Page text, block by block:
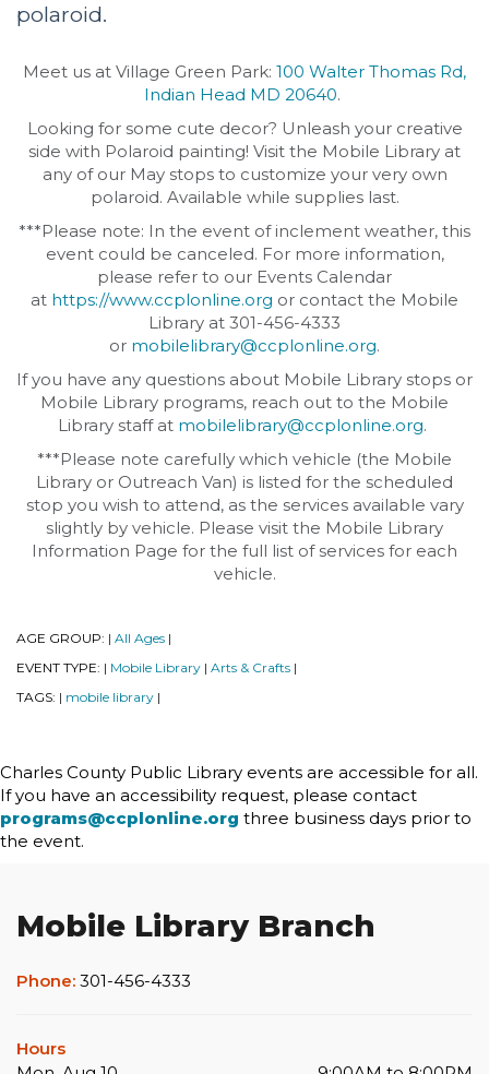
polaroid.
Meet us at Village Green Park: 100 Walter Thomas Rd,
Indian Head MD 20640.
Looking for some cute decor? Unleash your creative
side with Polaroid painting! Visit the Mobile Library at
any of our May stops to customize your very own
polaroid. Available while supplies last.
***Please note: In the event of inclement weather, this
event could be canceled. For more information,
please refer to our Events Calendar
at https://www.ccplonline.org or contact the Mobile
Library at 301-456-4333
or mobilelibrary@ccplonline.org.
If you have any questions about Mobile Library stops or
Mobile Library programs, reach out to the Mobile
Library staff at mobilelibrary@ccplonline.org.
***Please note carefully which vehicle (the Mobile
Library or Outreach Van) is listed for the scheduled
stop you wish to attend, as the services available vary
slightly by vehicle. Please visit the Mobile Library
Information Page for the full list of services for each
vehicle.
AGE GROUP: | All Ages |
EVENT TYPE: | Mobile Library | Arts & Crafts |
TAGS: | mobile library |
Charles County Public Library events are accessible for all.
If you have an accessibility request, please contact
programs@ccplonline.org three business days prior to
the event.
Mobile Library Branch
Phone: 301-456-4333
Hours